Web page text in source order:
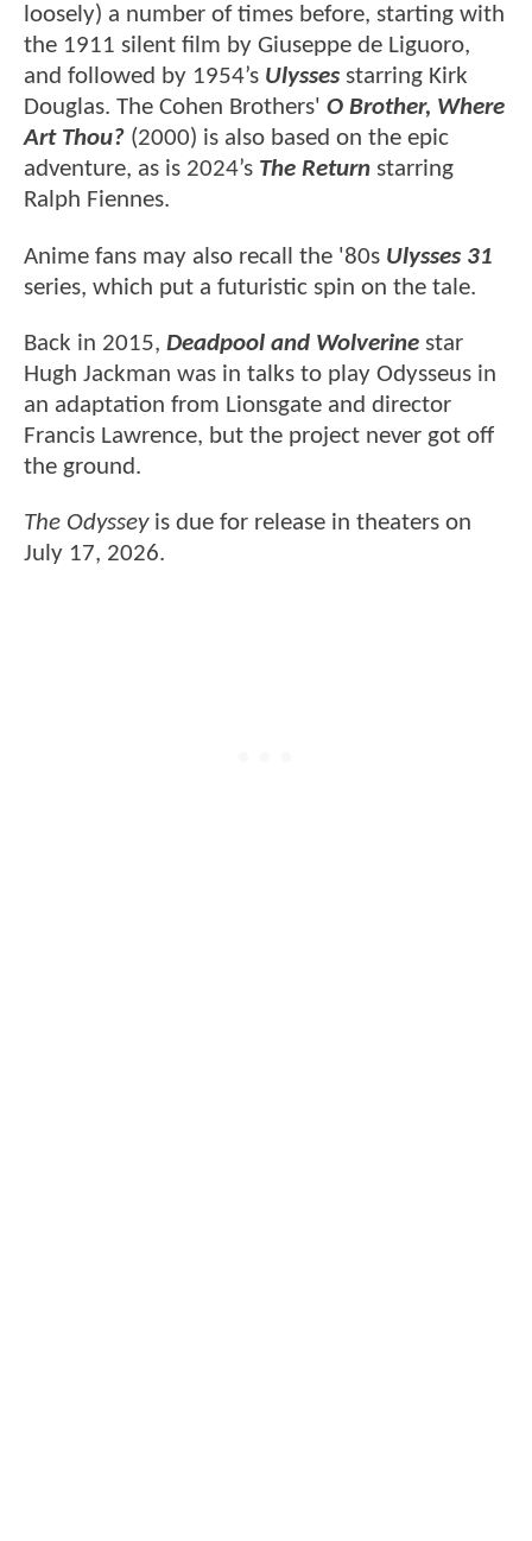
loosely) a number of times before, starting with
the 1911 silent film by Giuseppe de Liguoro,
and followed by 1954’s Ulysses starring Kirk
Douglas. The Cohen Brothers' O Brother, Where
Art Thou? (2000) is also based on the epic
adventure, as is 2024’s The Return starring
Ralph Fiennes.
Anime fans may also recall the '80s Ulysses 31
series, which put a futuristic spin on the tale.
Back in 2015, Deadpool and Wolverine star
Hugh Jackman was in talks to play Odysseus in
an adaptation from Lionsgate and director
Francis Lawrence, but the project never got off
the ground.
The Odysseyis due for release in theaters on
July 17, 2026.